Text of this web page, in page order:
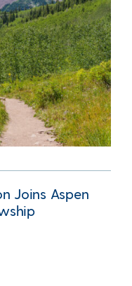
Joins Aspen